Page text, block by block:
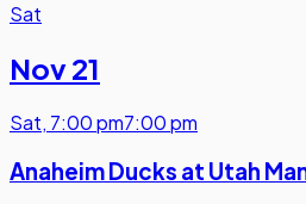
Sat
Nov 21
Sat, 7:00 pm7:00 pm
Anaheim Ducks at Utah